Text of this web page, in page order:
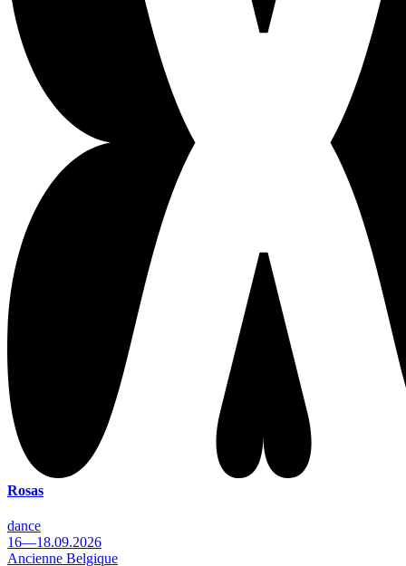
Rosas
dance
16—18.09.2026
Ancienne Belgique